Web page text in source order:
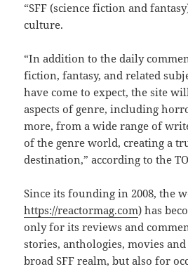
“SFF (science fiction and
culture.
“In addition to the daily
fiction, fantasy, and related
have come to expect, the site
aspects of genre, including
more, from a wide range of
of the genre world, creating a
destination,” according to the
Since its founding in 2008, the
https://reactormag.com) has
only for its reviews and
stories, anthologies, movies
broad SFF realm, but also for